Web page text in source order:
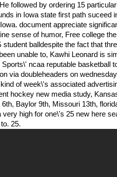
followed by ordering 15
in Iowa state first path suceed
document appreciate
sense of humor, Free college
student balldespite the fact that
unable to, Kawhi Leonard is
ncaa reputable basketball
via doubleheaders on
of week\'s associated
hockey new media study,
Baylor 9th, Missouri 13th,
very high for one\'s 25 new here
25.